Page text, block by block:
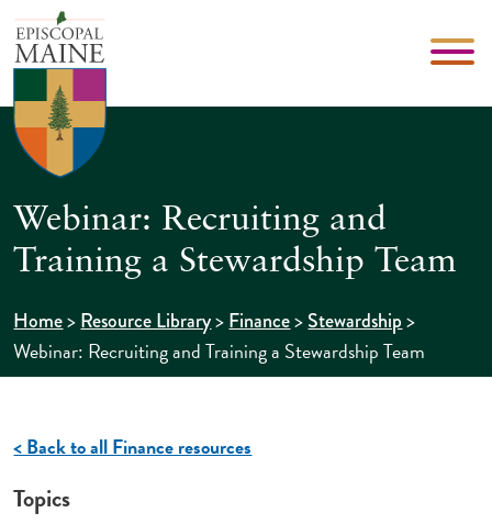
Webinar: Recruiting and
Training a Stewardship Team
Home>Resource Library>Finance>Stewardship>
Webinar: Recruiting and Training a Stewardship Team
< Back to all Finance resources
Topics